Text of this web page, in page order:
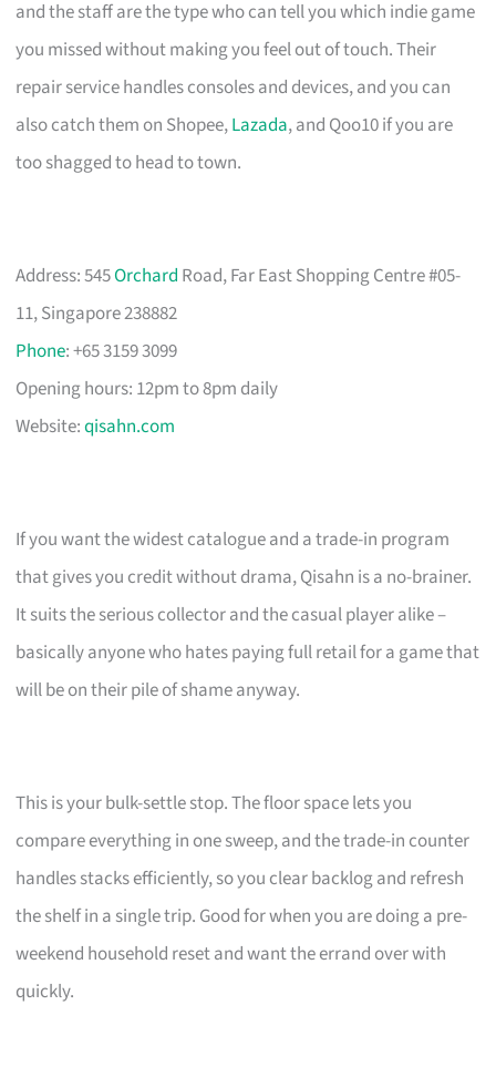
and the staff are the type who can tell you which indie game
you missed without making you feel out of touch. Their
repair service handles consoles and devices, and you can
also catch them on Shopee,Lazada, and Qoo10 if you are
too shagged to head to town.
Address: 545Orchard Road, Far East Shopping Centre #05-
11, Singapore 238882
Phone: +65 3159 3099
Opening hours: 12pm to 8pm daily
Website:qisahn.com
If you want the widest catalogue and a trade-in program
that gives you credit without drama, Qisahn is a no-brainer.
It suits the serious collector and the casual player alike –
basically anyone who hates paying full retail for a game that
will be on their pile of shame anyway.
This is your bulk-settle stop. The floor space lets you
compare everything in one sweep, and the trade-in counter
handles stacks efficiently, so you clear backlog and refresh
the shelf in a single trip. Good for when you are doing a pre-
weekend household reset and want the errand over with
quickly.